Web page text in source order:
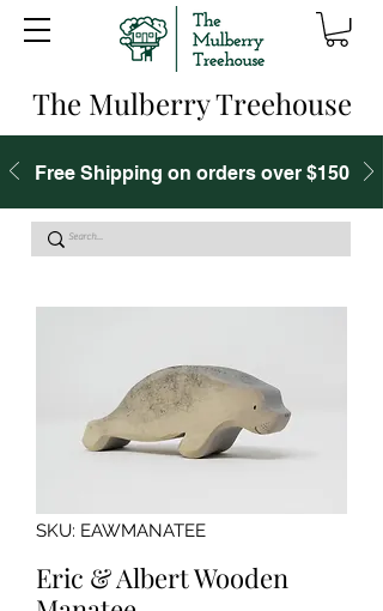
The Mulberry Treehouse
Free Shipping on orders over $150
SKU: EAWMANATEE
Eric & Albert Wooden